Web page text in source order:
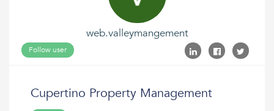
web.valleymangement
Follow user
Cupertino Property Management